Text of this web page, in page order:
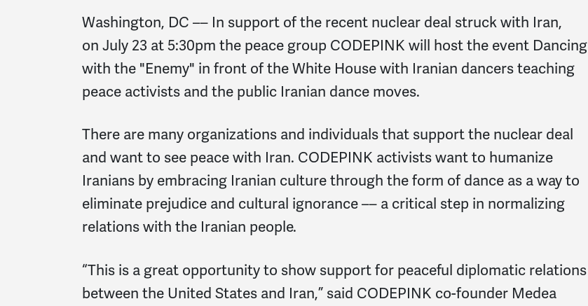
Washington, DC –– In support of the recent nuclear deal struck with Iran,
on July 23 at 5:30pm the peace group CODEPINK will host the event Dancing
with the "Enemy" in front of the White House with Iranian dancers teaching
peace activists and the public Iranian dance moves.
There are many organizations and individuals that support the nuclear deal
and want to see peace with Iran. CODEPINK activists want to humanize
Iranians by embracing Iranian culture through the form of dance as a way to
eliminate prejudice and cultural ignorance –– a critical step in normalizing
relations with the Iranian people.
“This is a great opportunity to show support for peaceful diplomatic relations
between the United States and Iran,” said CODEPINK co-founder Medea